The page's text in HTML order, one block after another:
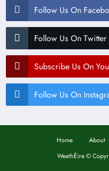
Follow Us On
Follow Us On Twitter
Subscribe Us On
Follow Us On
Home About
WeathÉire ©